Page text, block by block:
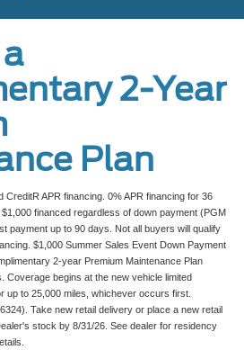
2-Year
Plan
CreditR APR financing. 0% APR financing for 36
financed regardless of down payment (PGM
payment up to 90 days. Not all buyers will qualify
$1,000 Summer Sales Event Down Payment
2-year Premium Maintenance Plan
Coverage begins at the new vehicle limited
up to 25,000 miles, whichever occurs first.
Take new retail delivery or place a new retail
stock by 8/31/26. See dealer for residency